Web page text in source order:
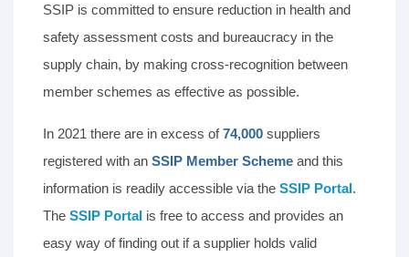
SSIP is committed to ensure reduction in health and
safety assessment costs and bureaucracy in the
supply chain, by making cross-recognition between
member schemes as effective as possible.
In 2021 there are in excess of74,000 suppliers
registered with an SSIP Member Scheme and this
information is readily accessible via the SSIP Portal.
The SSIP Portal is free to access and provides an
easy way of finding out if a supplier holds valid